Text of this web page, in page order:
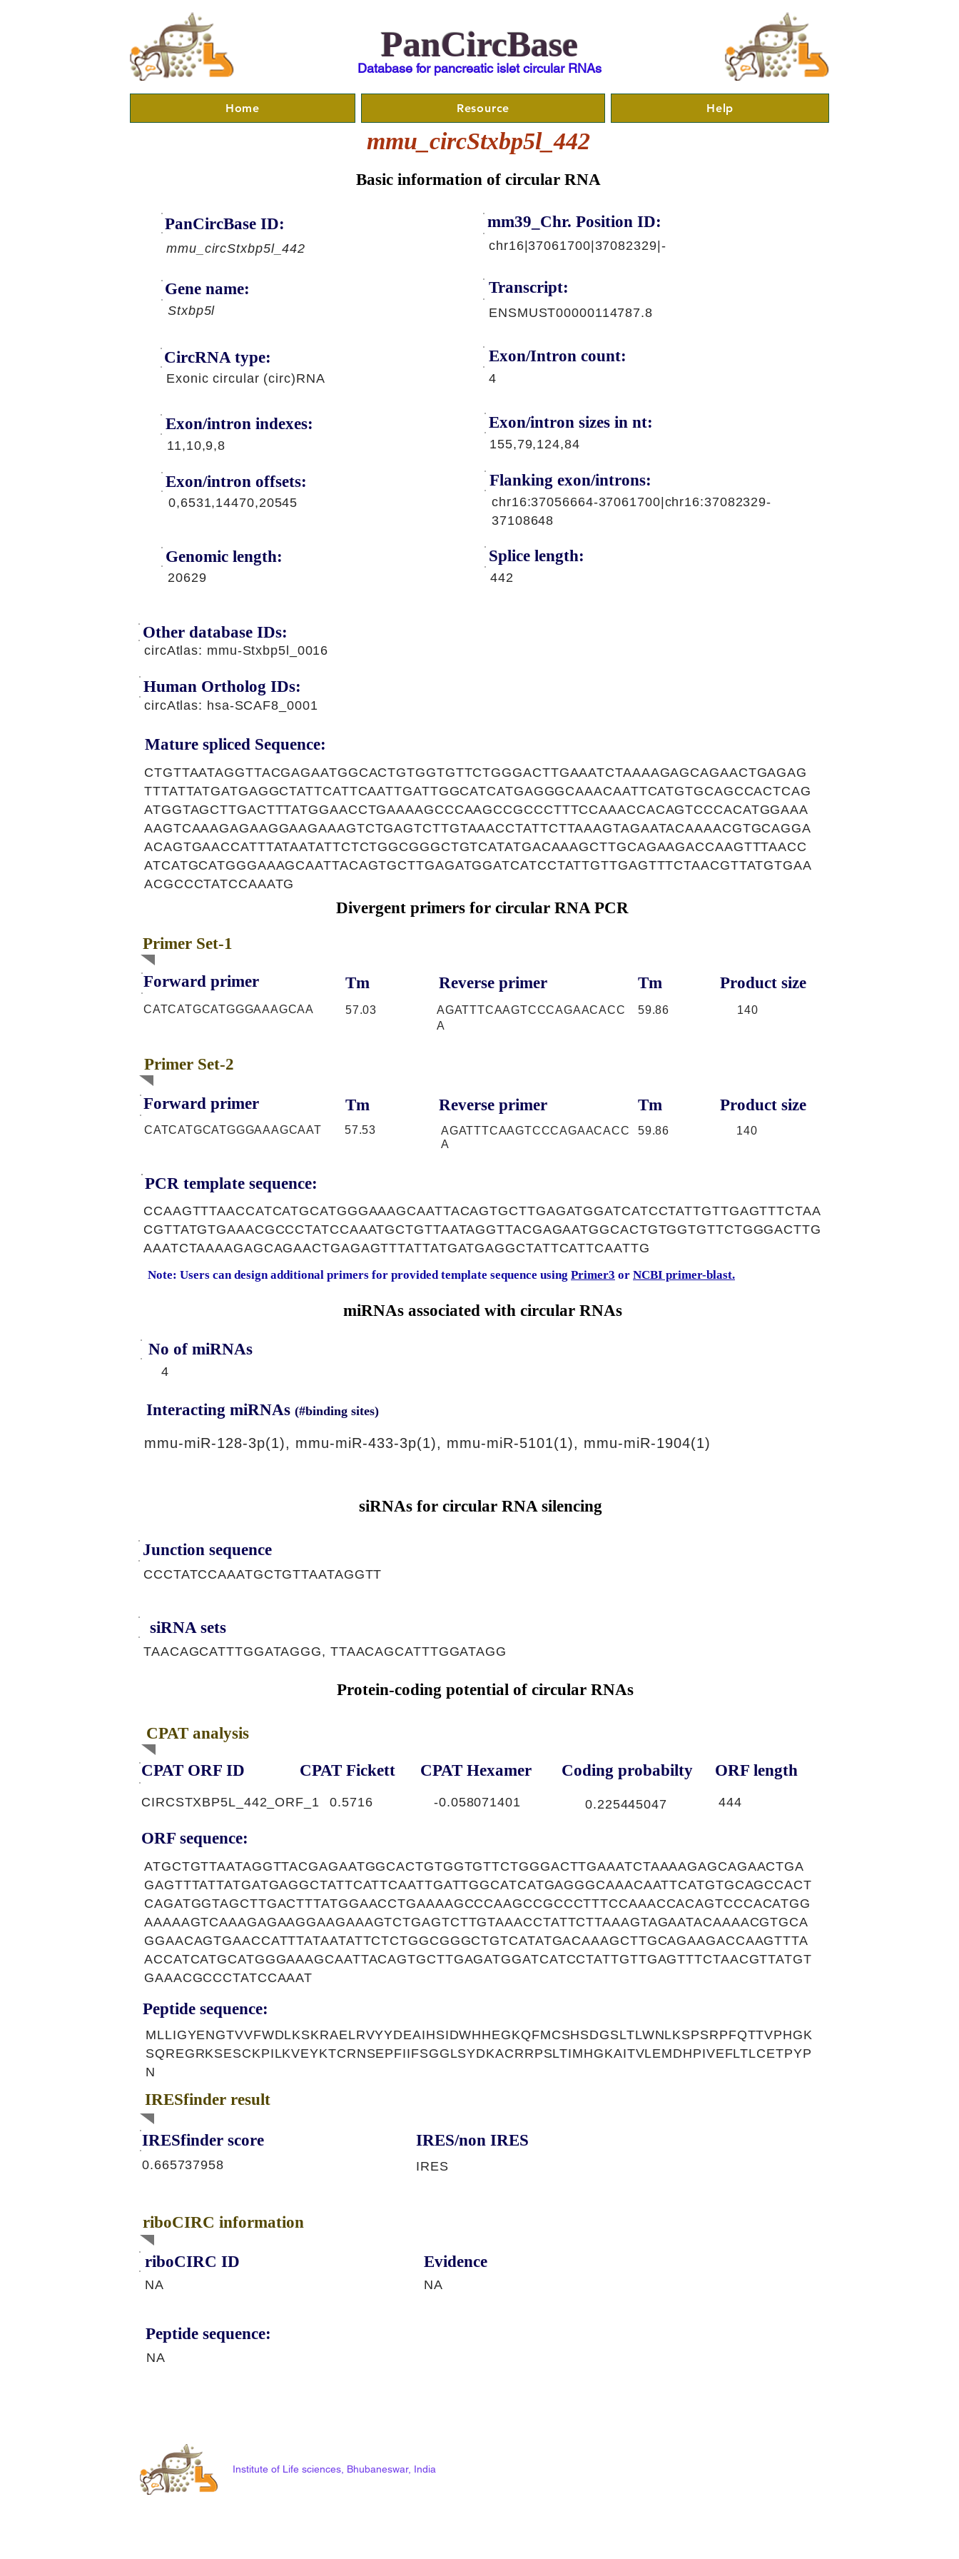
PanCircBase
Database for pancreatic islet circular RNAs
Home Resource Help
mmu_circStxbp5l_442
Basic information of circular RNA
PanCircBase ID:
mmu_circStxbp5l_442
mm39_Chr. Position ID:
chr16|37061700|37082329|-
Gene name:
Stxbp5l
Transcript:
ENSMUST00000114787.8
CircRNA type:
Exonic circular (circ)RNA
Exon/Intron count:
4
Exon/intron indexes:
11,10,9,8
Exon/intron offsets:
0,6531,14470,20545
Genomic length:
20629
Exon/intron sizes in nt:
155,79,124,84
Flanking exon/introns:
chr16:37056664-37061700|chr16:37082329-
37108648
Splice length:
442
Other database IDs:
circAtlas: mmu-Stxbp5l_0016
circAtlas: hsa-SCAF8_0001
Human Ortholog IDs:
Mature spliced Sequence:
CTGTTAATAGGTTACGAGAATGGCACTGTGGTGTTCTGGGACTTGAAATCTAAAAGAGCAGAACTGAGAG
TTTATTATGATGAGGCTATTCATTCAATTGATTGGCATCATGAGGGCAAACAATTCATGTGCAGCCACTCAG
ATGGTAGCTTGACTTTATGGAACCTGAAAAGCCCAAGCCGCCCTTTCCAAACCACAGTCCCACATGGAAA
AAGTCAAAGAGAAGGAAGAAAGTCTGAGTCTTGTAAACCTATTCTTAAAGTAGAATACAAAACGTGCAGGA
ACAGTGAACCATTTATAATATTCTCTGGCGGGCTGTCATATGACAAAGCTTGCAGAAGACCAAGTTTAACC
ATCATGCATGGGAAAGCAATTACAGTGCTTGAGATGGATCATCCTATTGTTGAGTTTCTAACGTTATGTGAA
ACGCCCTATCCAAATG
Divergent primers for circular RNA PCR
Primer Set-1
Forward primer Tm Reverse primer Tm Product size
CATCATGCATGGGAAAGCAA 57.03
AGATTTCAAGTCCCAGAACACC
A
59.86 140
Primer Set-2
Forward primer Tm Reverse primer Tm Product size
CATCATGCATGGGAAAGCAAT 57.53
AGATTTCAAGTCCCAGAACACC
A
59.86 140
PCR template sequence:
CCAAGTTTAACCATCATGCATGGGAAAGCAATTACAGTGCTTGAGATGGATCATCCTATTGTTGAGTTTCTAA
CGTTATGTGAAACGCCCTATCCAAATGCTGTTAATAGGTTACGAGAATGGCACTGTGGTGTTCTGGGACTTG
AAATCTAAAAGAGCAGAACTGAGAGTTTATTATGATGAGGCTATTCATTCAATTG
Note: Users can design additional primers for provided template sequence using Primer3 or NCBI primer-blast.
miRNAs associated with circular RNAs
No of miRNAs
4
Interacting miRNAs (#binding sites)
mmu-miR-128-3p(1), mmu-miR-433-3p(1), mmu-miR-5101(1), mmu-miR-1904(1)
siRNAs for circular RNA silencing
Junction sequence
CCCTATCCAAATGCTGTTAATAGGTT
siRNA sets
TAACAGCATTTGGATAGGG, TTAACAGCATTTGGATAGG
Protein-coding potential of circular RNAs
CPAT analysis
CPAT ORF ID CPAT Fickett CPAT Hexamer Coding probabilty ORF length
CIRCSTXBP5L_442_ORF_1 0.5716 -0.058071401 0.225445047 444
ORF sequence:
ATGCTGTTAATAGGTTACGAGAATGGCACTGTGGTGTTCTGGGACTTGAAATCTAAAAGAGCAGAACTGA
GAGTTTATTATGATGAGGCTATTCATTCAATTGATTGGCATCATGAGGGCAAACAATTCATGTGCAGCCACT
CAGATGGTAGCTTGACTTTATGGAACCTGAAAAGCCCAAGCCGCCCTTTCCAAACCACAGTCCCACATGG
AAAAAGTCAAAGAGAAGGAAGAAAGTCTGAGTCTTGTAAACCTATTCTTAAAGTAGAATACAAAACGTGCA
GGAACAGTGAACCATTTATAATATTCTCTGGCGGGCTGTCATATGACAAAGCTTGCAGAAGACCAAGTTTA
ACCATCATGCATGGGAAAGCAATTACAGTGCTTGAGATGGATCATCCTATTGTTGAGTTTCTAACGTTATGT
GAAACGCCCTATCCAAAT
Peptide sequence:
MLLIGYENGTVVFWDLKSKRAELRVYYDEAIHSIDWHHEGKQFMCSHSDGSLTLWNLKSPSRPFQTTVPHGK
SQREGRKSESCKPILKVEYKTCRNSEPFIIFSGGLSYDKACRRPSLTIMHGKAITVLEMDHPIVEFLTLCETPYP
N
IRESfinder result
IRESfinder score
0.665737958
IRES/non IRES
IRES
riboCIRC information
riboCIRC ID
NA
NA
Evidence
Peptide sequence:
NA
Institute of Life sciences, Bhubaneswar, India